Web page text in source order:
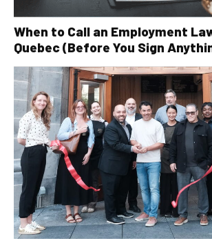
When to Call an Employment
Quebec (Before You Sign